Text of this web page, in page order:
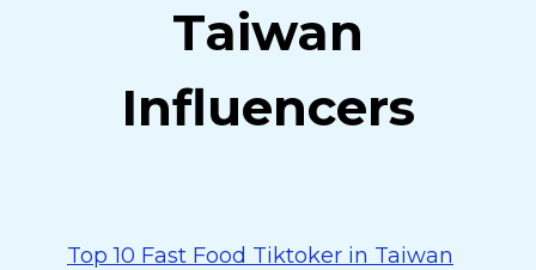
Taiwan
Influencers
Top 10 Fast Food Tiktoker in Taiwan